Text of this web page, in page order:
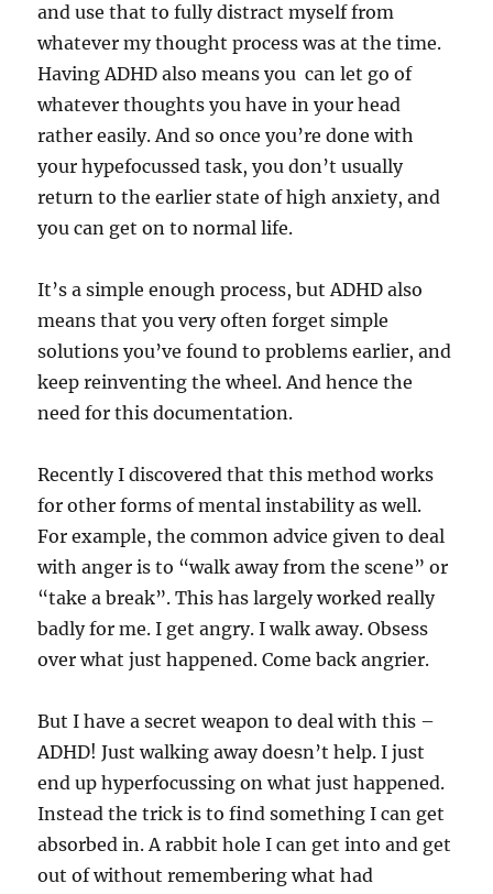
and use that to fully distract myself from
whatever my thought process was at the time.
Having ADHD also means you can let go of
whatever thoughts you have in your head
rather easily. And so once you’re done with
your hypefocussed task, you don’t usually
return to the earlier state of high anxiety, and
you can get on to normal life.
It’s a simple enough process, but ADHD also
means that you very often forget simple
solutions you’ve found to problems earlier, and
keep reinventing the wheel. And hence the
need for this documentation.
Recently I discovered that this method works
for other forms of mental instability as well.
For example, the common advice given to deal
with anger is to “walk away from the scene” or
“take a break”. This has largely worked really
badly for me. I get angry. I walk away. Obsess
over what just happened. Come back angrier.
But I have a secret weapon to deal with this –
ADHD! Just walking away doesn’t help. I just
end up hyperfocussing on what just happened.
Instead the trick is to find something I can get
absorbed in. A rabbit hole I can get into and get
out of without remembering what had